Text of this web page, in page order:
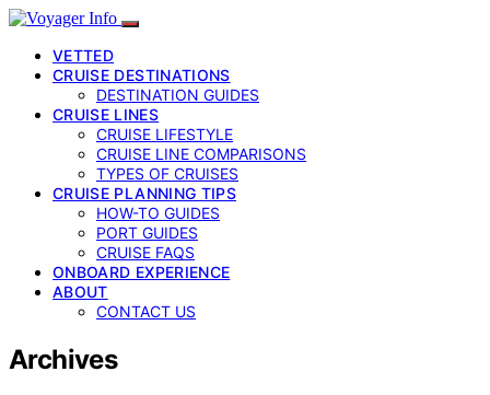
VETTED
CRUISE DESTINATIONS
DESTINATION GUIDES
CRUISE LINES
CRUISE LIFESTYLE
CRUISE LINE COMPARISONS
TYPES OF CRUISES
CRUISE PLANNING TIPS
HOW-TO GUIDES
PORT GUIDES
CRUISE FAQS
ONBOARD EXPERIENCE
ABOUT
CONTACT US
Archives